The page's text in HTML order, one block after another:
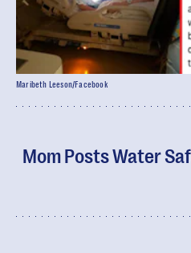
Mom Posts Water
Maribeth Leeson/Facebook